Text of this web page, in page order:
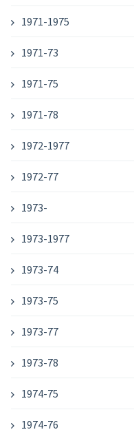
1971-1975
1971-73
1971-75
1971-78
1972-1977
1972-77
1973-
1973-1977
1973-74
1973-75
1973-77
1973-78
1974-75
1974-76